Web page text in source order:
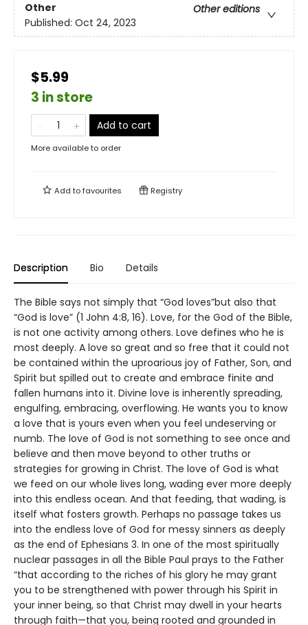
Other
Other editions
Published: Oct 24, 2023
$5.99
3 in store
Add to cart
More available to order
Add tofavourites Registry
Description Bio Details
The Bible says not simply that “God loves”but also that
“God is love” (1 John 4:8, 16). Love, for the God of the Bible,
is not one activity among others. Love defines who he is
most deeply. A love so great and so free that it could not
be contained within the uproarious joy of Father, Son, and
Spirit but spilled out to create and embrace finite and
fallen humans into it. Divine love is inherently spreading,
engulfing, embracing, overflowing. He wants you to know
a love that is yours even when you feel undeserving or
numb. The love of God is not something to see once and
believe and then move beyond to other truths or
strategies for growing in Christ. The love of God is what
we feed on our whole lives long, wading ever more deeply
into this endless ocean. And that feeding, that wading, is
itself what fosters growth. Perhaps no passage takes us
into the endless love of God for messy sinners as deeply
as the end of Ephesians 3. In one of the most spiritually
nuclear passages in all the Bible Paul prays to the Father
“that according to the riches of his glory he may grant
you to be strengthened with power through his Spirit in
your inner being, so that Christ may dwell in your hearts
through faith—that you, being rooted and grounded in